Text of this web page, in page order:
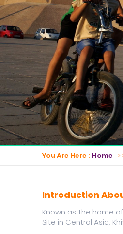
You Are Here : Home
Introduction
Known as the home
Site in Central Asia,